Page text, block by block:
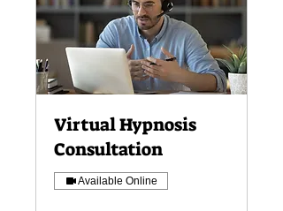
Virtual Hypnosis
Consultation
Available Online